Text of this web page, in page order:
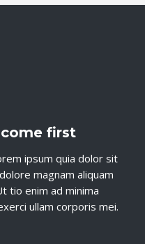
first
ipsum quia dolor sit
magnam aliquam
tio enim ad minima
ullam corporis mei.